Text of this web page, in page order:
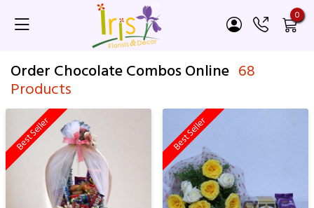
0
Order Chocolate Combos Online 68
Products
Best Seller Best Seller